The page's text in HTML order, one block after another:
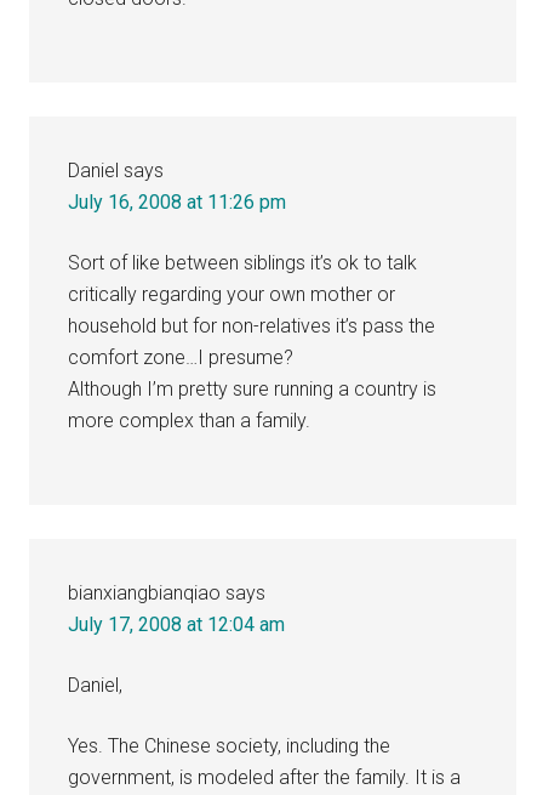
Daniel says
July 16, 2008 at 11:26 pm
Sort of like between siblings it’s ok to talk
critically regarding your own mother or
household but for non-relatives it’s pass the
comfort zone…I presume?
Although I’m pretty sure running a country is
more complex than a family.
bianxiangbianqiao says
July 17, 2008 at 12:04 am
Daniel,
Yes. The Chinese society, including the
government, is modeled after the family. It is a